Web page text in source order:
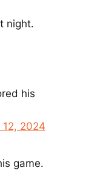
night.
his
2024
game.